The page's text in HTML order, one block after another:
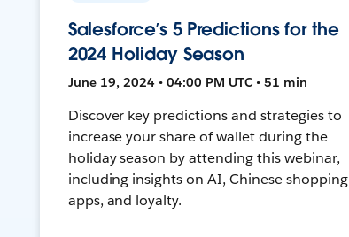
Salesforce’s 5 Predictions for the
2024 Holiday Season
June 19, 2024 • 04:00 PM UTC • 51 min
Discover key predictions and strategies to
increase your share of wallet during the
holiday season by attending this webinar,
including insights on AI, Chinese shopping
apps, and loyalty.